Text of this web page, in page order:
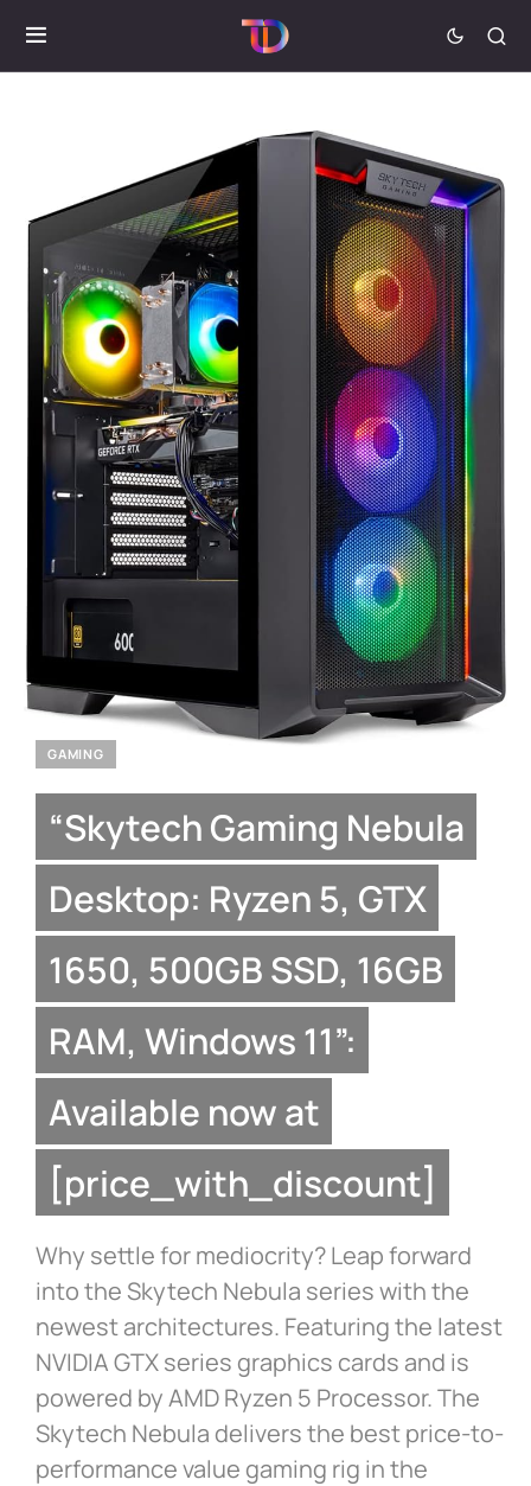
GAMING
“Skytech Gaming Nebula
Desktop: Ryzen 5, GTX
1650, 500GB SSD, 16GB
RAM, Windows 11”:
Available now at
[price_with_discount]
Why settle for mediocrity? Leap forward
into the Skytech Nebula series with the
newest architectures. Featuring the latest
NVIDIA GTX series graphics cards and is
powered by AMD Ryzen 5 Processor. The
Skytech Nebula delivers the best price-to-
performance value gaming rig in the